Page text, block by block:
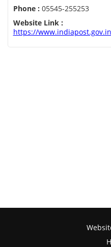
Phone : 05545-255253
Website Link :
https://